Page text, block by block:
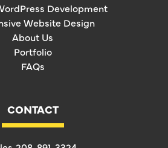
Development
Website Design
About Us
Portfolio
FAQs
CONTACT